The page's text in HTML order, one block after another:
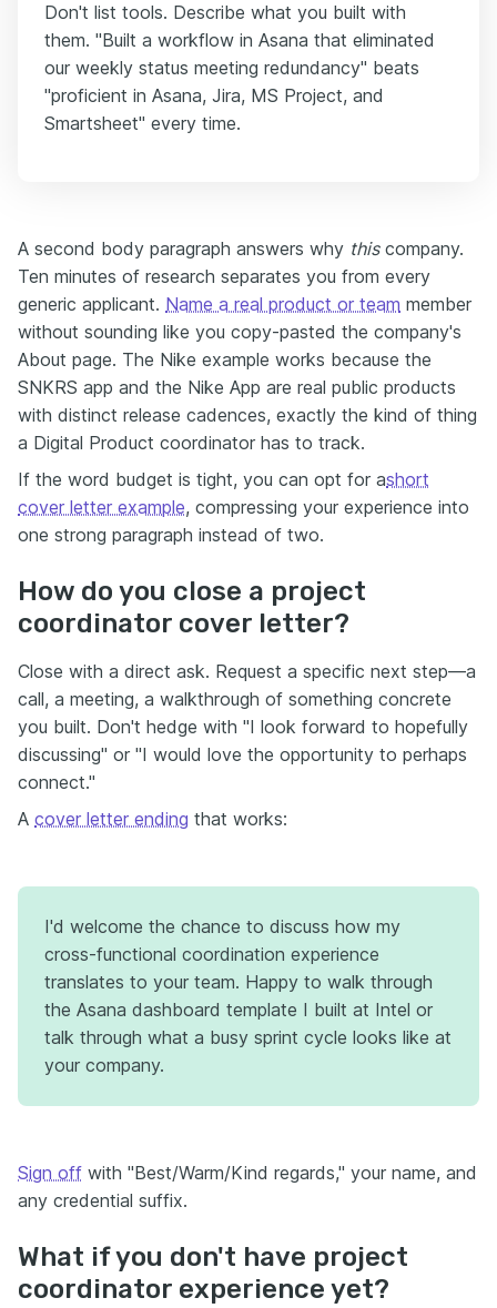
Don't list tools. Describe what you built with
them. "Built a workflow in Asana that eliminated
our weekly status meeting redundancy" beats
"proficient in Asana, Jira, MS Project, and
Smartsheet" every time.
A second body paragraph answers why thiscompany.
Ten minutes of research separates you from every
generic applicant. Name a real product or team member
without sounding like you copy-pasted the company's
About page. The Nike example works because the
SNKRS app and the Nike App are real public products
with distinct release cadences, exactly the kind of thing
a Digital Product coordinator has to track.
If the word budget is tight, you can opt for ashort
cover letter example, compressing your experience into
one strong paragraph instead of two.
How do you close a project
coordinator cover letter?
Close with a direct ask. Request a specific next step—a
call, a meeting, a walkthrough of something concrete
you built. Don't hedge with "I look forward to hopefully
discussing" or "I would love the opportunity to perhaps
connect."
A cover letter ending that works:
I'd welcome the chance to discuss how my
cross-functional coordination experience
translates to your team. Happy to walk through
the Asana dashboard template I built at Intel or
talk through what a busy sprint cycle looks like at
your company.
Sign off with "Best/Warm/Kind regards," your name, and
any credential suffix.
What if you don't have project
coordinator experience yet?